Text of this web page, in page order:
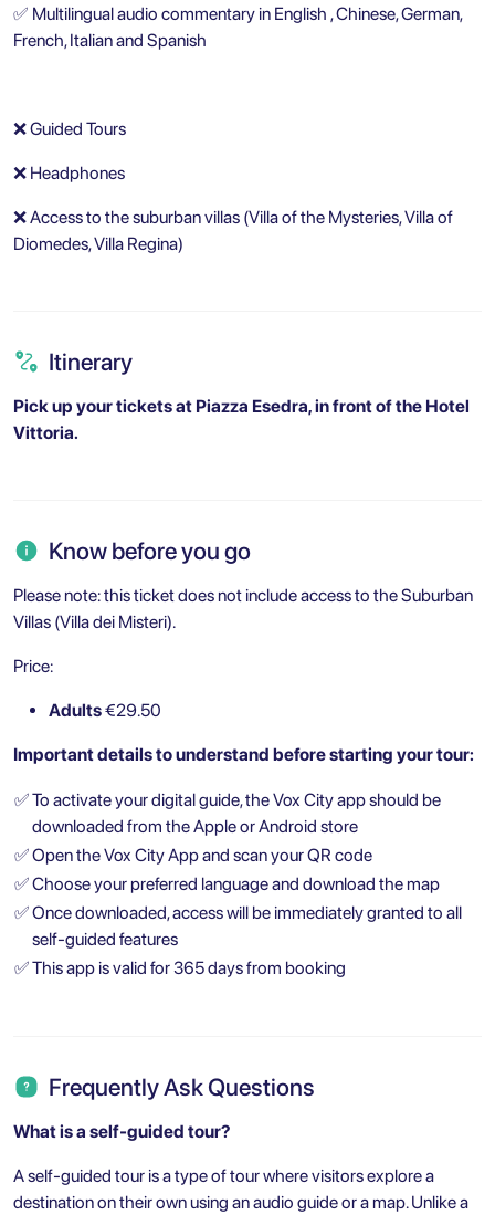
✅ Multilingual audio commentary in English , Chinese, German,
French, Italian and Spanish
❌ Guided Tours
❌ Headphones
❌ Access to the suburban villas (Villa of the Mysteries, Villa of
Diomedes, Villa Regina)
Itinerary
Pick up your tickets at Piazza Esedra, in front of the Hotel
Vittoria.
Know before you go
Please note: this ticket does not include access to the Suburban
Villas (Villa dei Misteri).
Price:
Adults€29.50
Important details to understand before starting your tour:
✅To activate your digital guide, the Vox City app should be
downloaded from the Apple or Android store
✅Open the Vox City App and scan your QR code
✅Choose your preferred language and download the map
✅Once downloaded, access will be immediately granted to all
self-guided features
✅This app is valid for 365 days from booking
Frequently Ask Questions
What is a self-guided tour?
A self-guided tour is a type of tour where visitors explore a
destination on their own using an audio guide or a map. Unlike a